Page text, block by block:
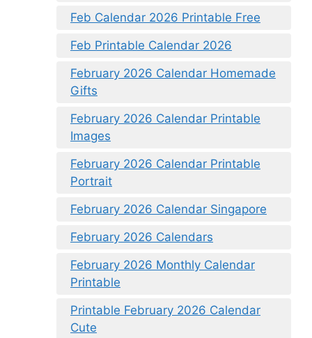
Feb Calendar 2026 Printable Free
Feb Printable Calendar 2026
February 2026 Calendar Homemade
Gifts
February 2026 Calendar Printable
Images
February 2026 Calendar Printable
Portrait
February 2026 Calendar Singapore
February 2026 Calendars
February 2026 Monthly Calendar
Printable
Printable February 2026 Calendar
Cute